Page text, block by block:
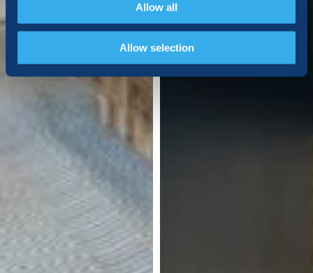
Allow all
Allow selection